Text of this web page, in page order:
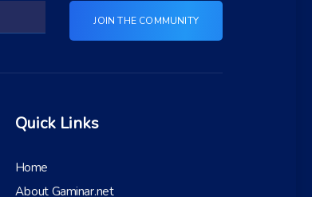
Quick Links
Home
About Gaminar.net